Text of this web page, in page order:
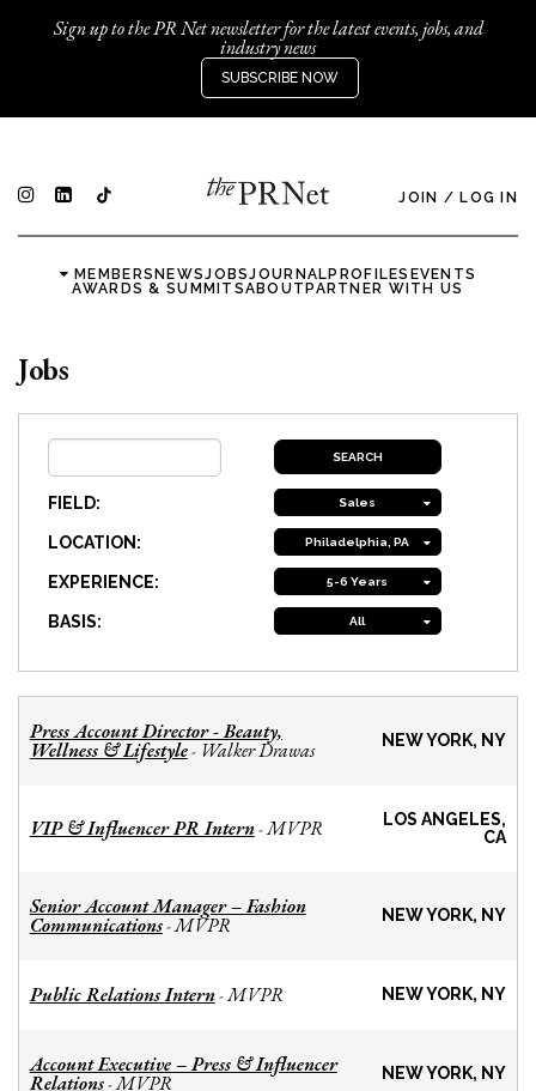
Sign up to the PR Net newsletter for the latest events, jobs, and
industry news
SUBSCRIBE NOW
JOIN / LOG IN
MEMBERSNEWSJOBSJOURNALPROFILES EVENTS
AWARDS & SUMMITSABOUTPARTNER WITH US
Jobs
FIELD: Sales
LOCATION: Philadelphia, PA
EXPERIENCE: 5-6 Years
BASIS: All
Press Account Director - Beauty,
Wellness & Lifestyle- Walker Drawas NEW YORK, NY
VIP & Influencer PR Intern-MVPR
LOS ANGELES,
CA
Senior Account Manager – Fashion
Communications-MVPR NEW YORK, NY
Public Relations Intern-MVPR NEW YORK, NY
Account Executive – Press & Influencer
Relations-MVPR NEW YORK, NY